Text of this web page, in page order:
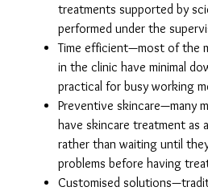
treatments supported by
performed under the
Time efficient—most of the
in the clinic have minimal
practical for busy working
Preventive skincare—many
have skincare treatment as
rather than waiting until
problems before having
Customised